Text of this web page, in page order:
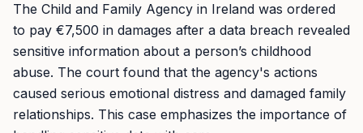
The Child and Family Agency in Ireland was ordered
to pay €7,500 in damages after a data breach revealed
sensitive information about a person’s childhood
abuse. The court found that the agency's actions
caused serious emotional distress and damaged family
relationships. This case emphasizes the importance of